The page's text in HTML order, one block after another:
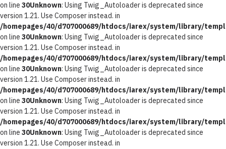
on line 30Unknown: Using Twig_Autoloader is deprecated since
version 1.21. Use Composer instead. in
/homepages/40/d707000689/htdocs/iarex/system/library/
on line 30Unknown: Using Twig_Autoloader is deprecated since
version 1.21. Use Composer instead. in
/homepages/40/d707000689/htdocs/iarex/system/library/
on line 30Unknown: Using Twig_Autoloader is deprecated since
version 1.21. Use Composer instead. in
/homepages/40/d707000689/htdocs/iarex/system/library/
on line 30Unknown: Using Twig_Autoloader is deprecated since
version 1.21. Use Composer instead. in
/homepages/40/d707000689/htdocs/iarex/system/library/
on line 30Unknown: Using Twig_Autoloader is deprecated since
version 1.21. Use Composer instead. in